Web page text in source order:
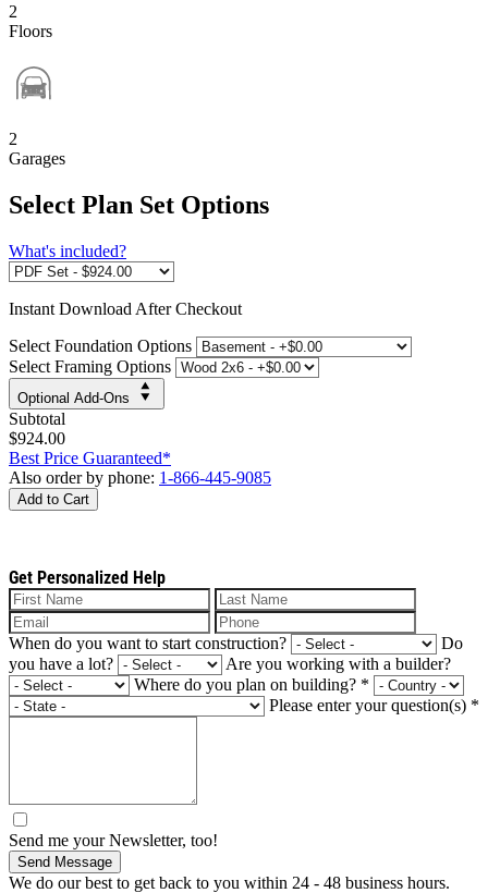
2
Floors
2
Garages
Select Plan Set Options
What's included?
Instant Download After Checkout
Select Foundation Options
Select Framing Options
Optional Add-Ons
Subtotal
$924.00
Best Price Guaranteed*
Also order by phone: 1-866-445-9085
Add to Cart
Get Personalized Help
When do you want to start construction?
Do
you have a lot?
Are you working with a builder?
Where do you plan on building? *
Please enter your question(s) *
Send me your Newsletter, too!
Send Message
We do our best to get back to you within 24 - 48 business hours.